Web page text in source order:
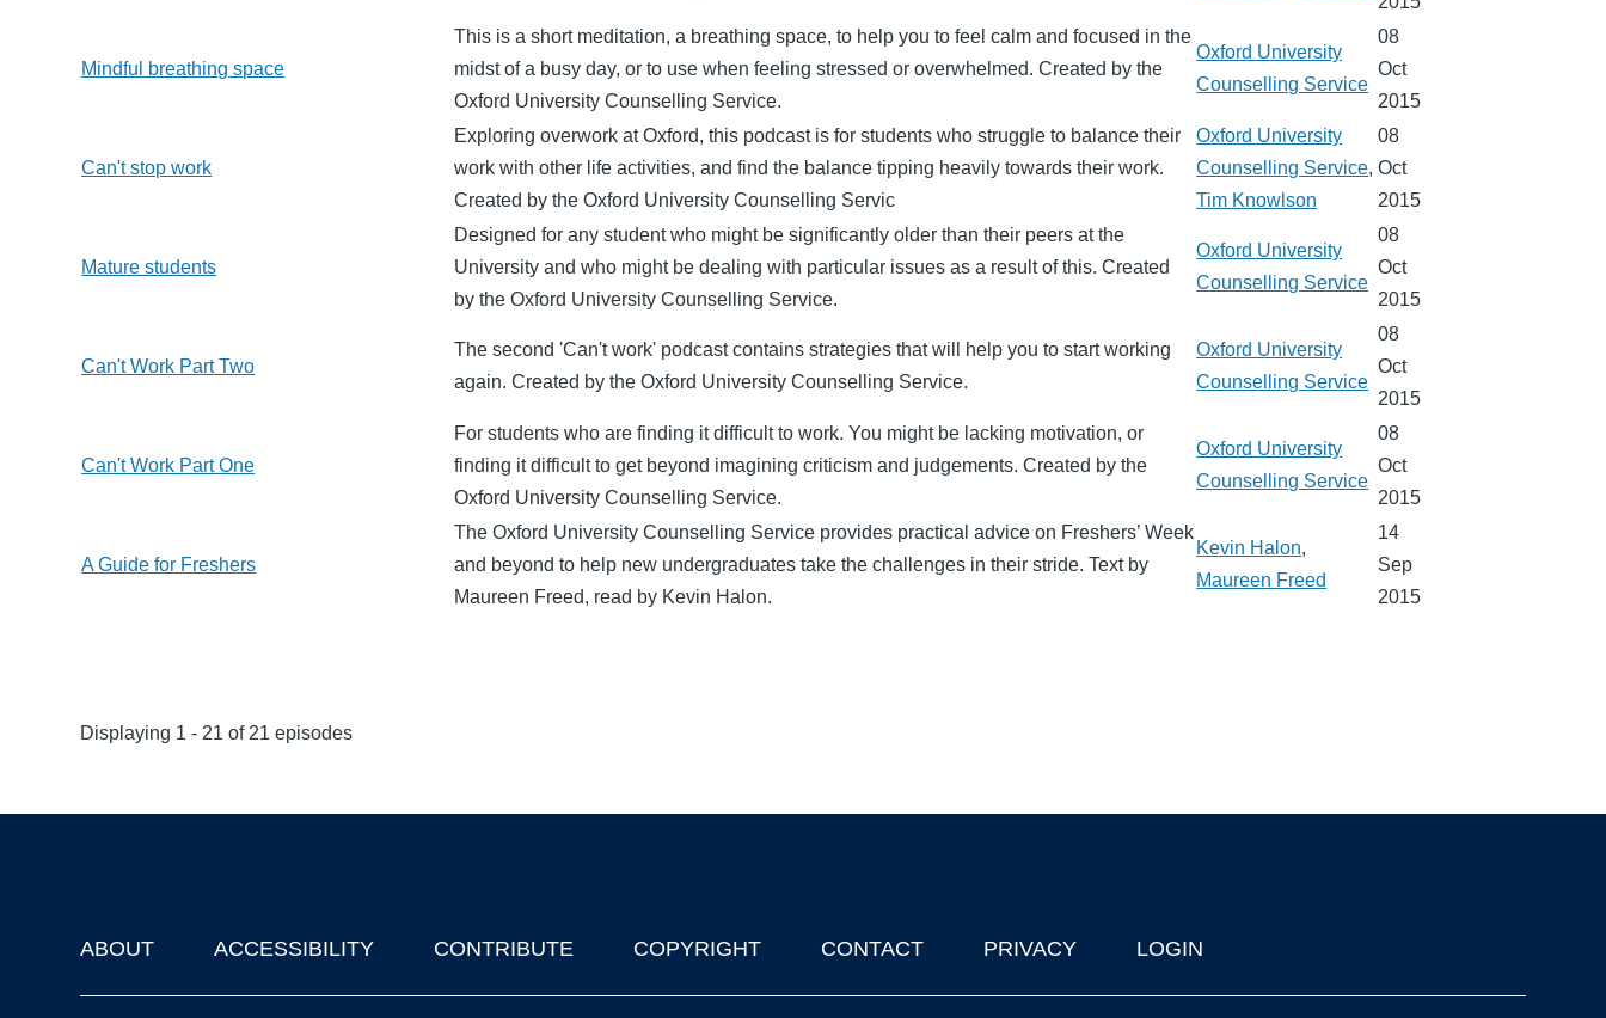
Mindful breathing space
This is a short meditation, a breathing space, to help you to feel calm and focused in the
midst of a busy day, or to use when feeling stressed or overwhelmed. Created by the
Oxford University Counselling Service.
Oxford University
Counselling Service
08
Oct
2015
Can't stop work
Exploring overwork at Oxford, this podcast is for students who struggle to balance their
work with other life activities, and find the balance tipping heavily towards their work.
Created by the Oxford University Counselling Servic
Oxford University
Counselling Service,
Tim Knowlson
08
Oct
2015
Mature students
Designed for any student who might be significantly older than their peers at the
University and who might be dealing with particular issues as a result of this. Created
by the Oxford University Counselling Service.
Oxford University
Counselling Service
08
Oct
2015
Can't Work Part Two
The second 'Can't work' podcast contains strategies that will help you to start working
again. Created by the Oxford University Counselling Service.
Oxford University
Counselling Service
08
Oct
2015
Can't Work Part One
For students who are finding it difficult to work. You might be lacking motivation, or
finding it difficult to get beyond imagining criticism and judgements. Created by the
Oxford University Counselling Service.
Oxford University
Counselling Service
08
Oct
2015
A Guide for Freshers
The Oxford University Counselling Service provides practical advice on Freshers’ Week
and beyond to help new undergraduates take the challenges in their stride. Text by
Maureen Freed, read by Kevin Halon.
Kevin Halon,
Maureen Freed
14
Sep
2015
Displaying 1 - 21 of 21 episodes
Footer
ABOUT ACCESSIBILITY CONTRIBUTE COPYRIGHT CONTACT PRIVACY LOGIN